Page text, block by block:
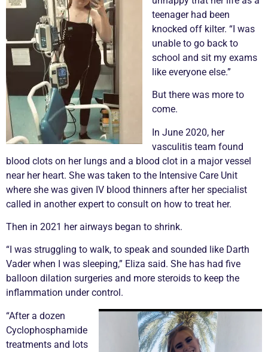
teenager had been
knocked off kilter. “I was
unable to go back to
school and sit my exams
like everyone else.”
But there was more to
come.
In June 2020, her
vasculitis team found
blood clots on her lungs and a blood clot in a major vessel
near her heart. She was taken to the Intensive Care Unit
where she was given IV blood thinners after her specialist
called in another expert to consult on how to treat her.
Then in 2021 her airways began to shrink.
“I was struggling to walk, to speak and sounded like Darth
Vader when I was sleeping,” Eliza said. She has had five
balloon dilation surgeries and more steroids to keep the
inflammation under control.
“After a dozen
Cyclophosphamide
treatments and lots